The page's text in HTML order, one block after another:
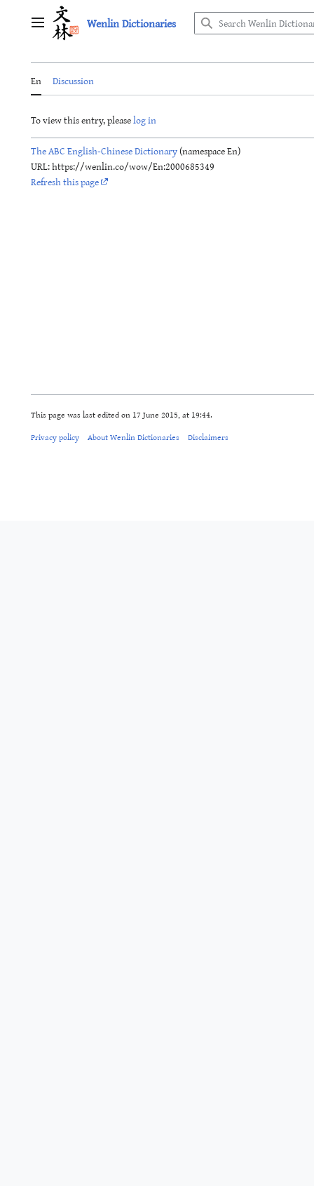
Main menu Wenlin Dictionaries
En Discussion
To view this entry, pleaselog in
The ABC English-Chinese Dictionary(namespace En)
URL: https://wenlin.co/wow/En:2000685349
Refresh this page
This page was last edited on 17 June 2015, at 19:44.
Privacy policy About Wenlin Dictionaries Disclaimers